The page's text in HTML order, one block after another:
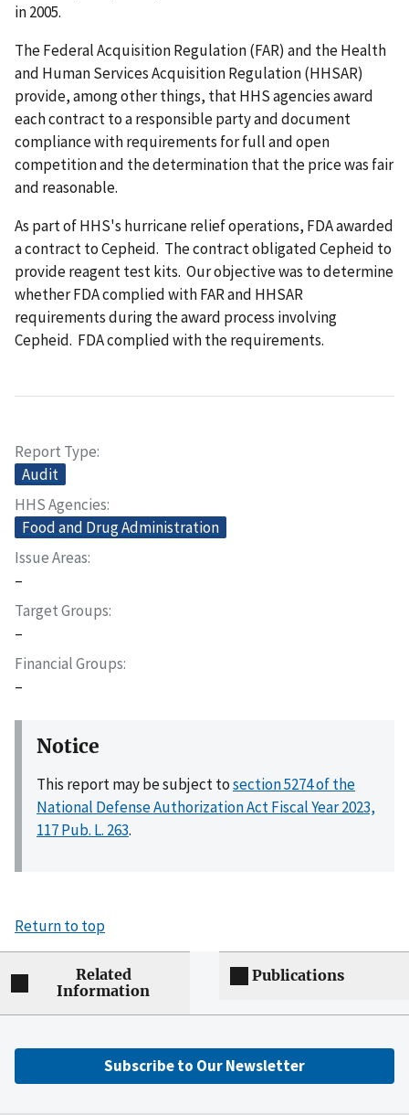
in 2005.
The Federal Acquisition Regulation (FAR) and the Health
and Human Services Acquisition Regulation (HHSAR)
provide, among other things, that HHS agencies award
each contract to a responsible party and document
compliance with requirements for full and open
competition and the determination that the price was fair
and reasonable.
As part of HHS's hurricane relief operations, FDA awarded
a contract to Cepheid. The contract obligated Cepheid to
provide reagent test kits. Our objective was to determine
whether FDA complied with FAR and HHSAR
requirements during the award process involving
Cepheid. FDA complied with the requirements.
Report Type
Audit
HHS Agencies
Food and Drug Administration
Issue Areas
–
Target Groups
–
Financial Groups
–
Notice
This report may be subject tosection 5274 of the
National Defense Authorization Act Fiscal Year 2023,
117 Pub. L. 263.
Return to top
Related
Information
Publications
Subscribe to Our Newsletter